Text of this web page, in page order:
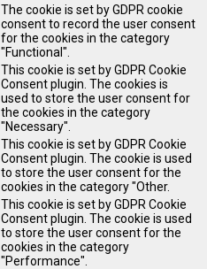
The cookie is set by GDPR cookie
consent to record the user consent
for the cookies in the category
"Functional".
This cookie is set by GDPR Cookie
Consent plugin. The cookies is
used to store the user consent for
the cookies in the category
"Necessary".
This cookie is set by GDPR Cookie
Consent plugin. The cookie is used
to store the user consent for the
cookies in the category "Other.
This cookie is set by GDPR Cookie
Consent plugin. The cookie is used
to store the user consent for the
cookies in the category
"Performance".